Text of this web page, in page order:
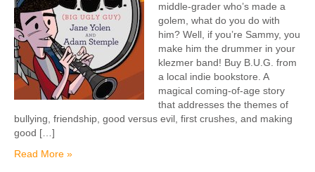
middle-grader who’s made a
golem, what do you do with
him? Well, if you’re Sammy, you
make him the drummer in your
klezmer band! Buy B.U.G. from
a local indie bookstore. A
magical coming-of-age story
that addresses the themes of
bullying, friendship, good versus evil, first crushes, and making
good […]
Read More »